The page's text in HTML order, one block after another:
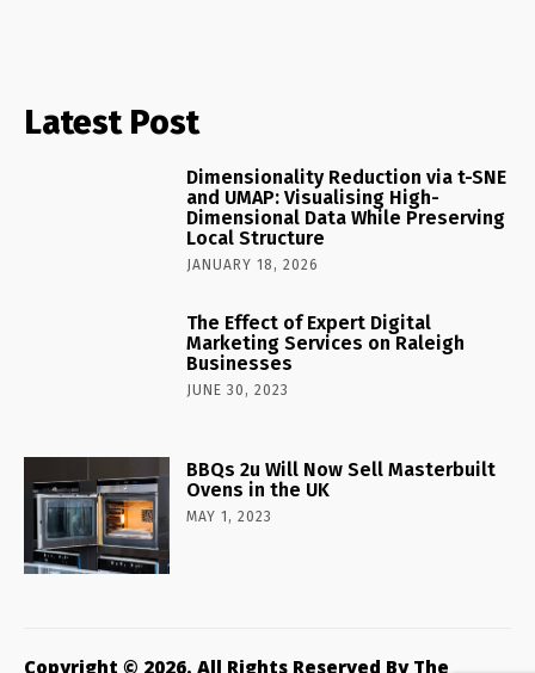
Latest Post
Dimensionality Reduction via t-SNE
and UMAP: Visualising High-
Dimensional Data While Preserving
Local Structure
JANUARY 18, 2026
The Effect of Expert Digital
Marketing Services on Raleigh
Businesses
JUNE 30, 2023
BBQs 2u Will Now Sell Masterbuilt
Ovens in the UK
MAY 1, 2023
Copyright © 2026. All Rights Reserved By The